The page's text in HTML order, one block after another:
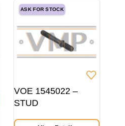
ASK FOR STOCK
VOE 1545022 –
STUD